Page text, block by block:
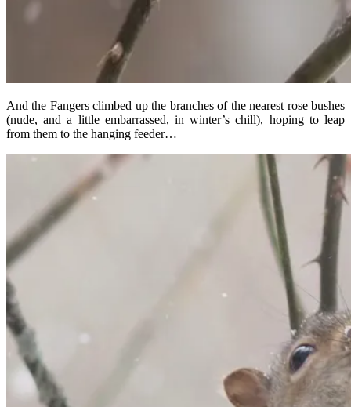
And the Fangers climbed up the branches of the nearest rose bushes
(nude, and a little embarrassed, in winter’s chill), hoping to leap
from them to the hanging feeder…